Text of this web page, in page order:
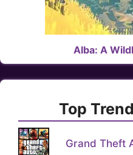
Alba: A
Top
Grand Theft